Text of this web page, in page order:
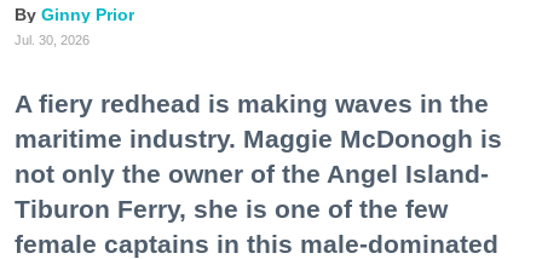
Ginny Prior
Jul. 30, 2026
A fiery redhead is making waves in the
maritime industry. Maggie McDonogh is
not only the owner of the Angel Island-
Tiburon Ferry, she is one of the few
female captains in this male-dominated